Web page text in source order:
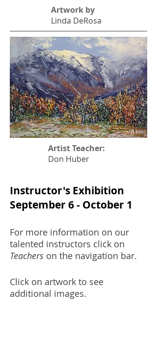
Artwork by
Linda DeRosa
Artist Teacher:
Don Huber
Instructor's Exhibition
September 6 - October 1
For more information on our
talented instructors click on
Teachers on the navigation bar.
Click on artwork to see
additional images.